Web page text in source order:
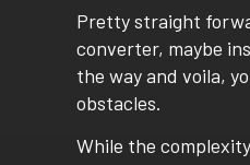
Pretty straight
converter, maybe
the way and voila,
obstacles.
While the